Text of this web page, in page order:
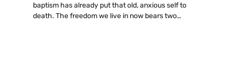
baptism has already put that old, anxious self to
death. The freedom we live in now bears two